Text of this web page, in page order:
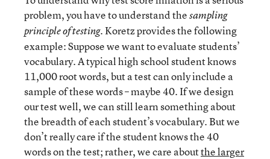
problem, you have to understand thesampling
principle of testing. Koretz provides the following
example: Suppose we want to evaluate students’
vocabulary. A typical high school student knows
11,000 root words, but a test can only include a
sample of these words – maybe 40. If we design
our test well, we can still learn something about
the breadth of each student’s vocabulary. But we
don’t really care if the student knows the 40
words on the test; rather, we care aboutthe larger